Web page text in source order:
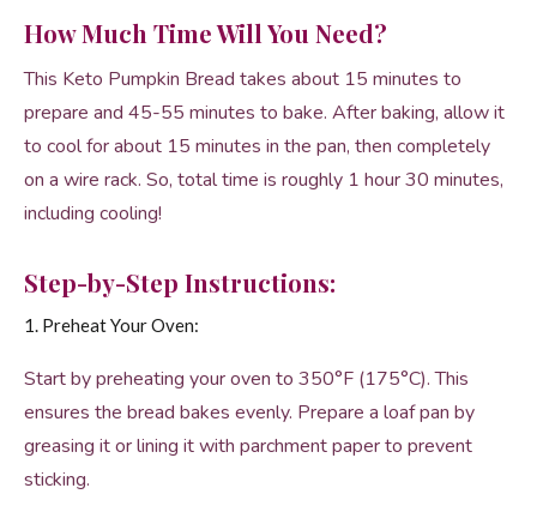
How Much Time Will You Need?
This Keto Pumpkin Bread takes about 15 minutes to
prepare and 45-55 minutes to bake. After baking, allow it
to cool for about 15 minutes in the pan, then completely
on a wire rack. So, total time is roughly 1 hour 30 minutes,
including cooling!
Step-by-Step Instructions:
1. Preheat Your Oven:
Start by preheating your oven to 350°F (175°C). This
ensures the bread bakes evenly. Prepare a loaf pan by
greasing it or lining it with parchment paper to prevent
sticking.